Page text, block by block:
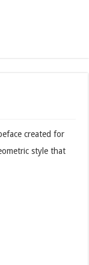
created for
style that